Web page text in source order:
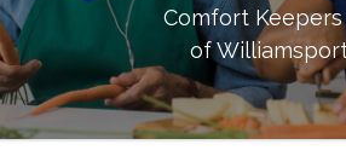
Comfort
of